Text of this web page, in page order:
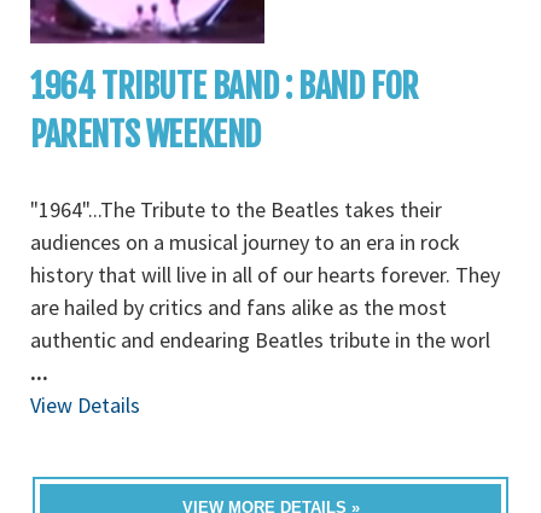
1964 TRIBUTE BAND : BAND FOR
PARENTS WEEKEND
"1964"...The Tribute to the Beatles takes their
audiences on a musical journey to an era in rock
history that will live in all of our hearts forever. They
are hailed by critics and fans alike as the most
authentic and endearing Beatles tribute in the worl
...
View Details
VIEW MORE DETAILS »